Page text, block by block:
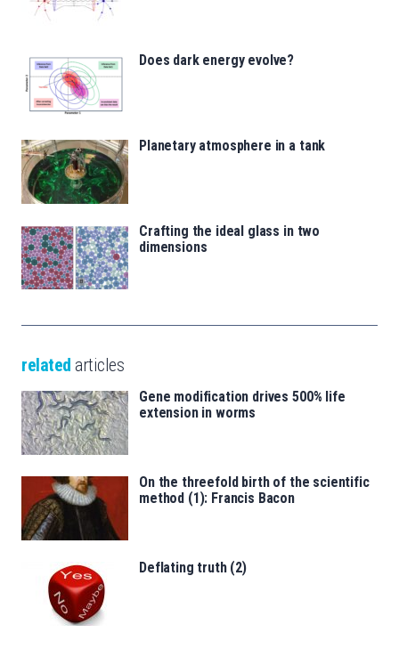
Does dark energy evolve?
Planetary atmosphere in a tank
Crafting the ideal glass in two
dimensions
related articles
Gene modification drives 500% life
extension in worms
On the threefold birth of the scientific
method (1): Francis Bacon
Deflating truth (2)